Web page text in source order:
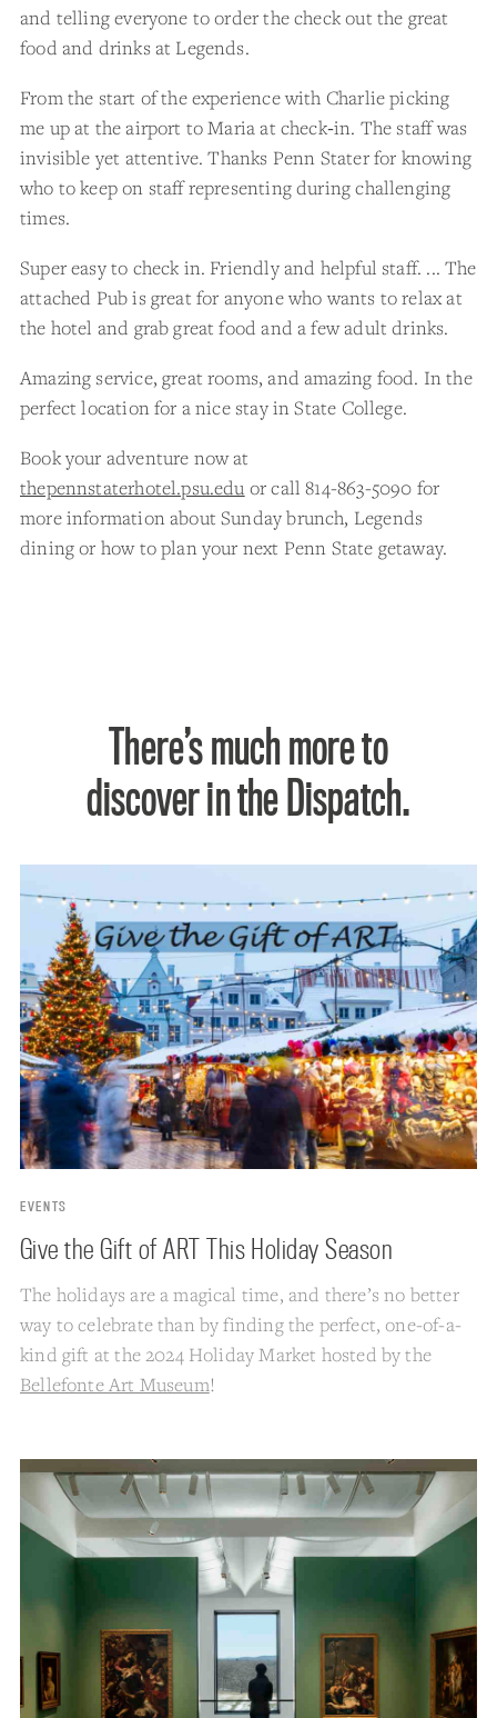
and telling everyone to order the check out the great
food and drinks at Legends.
From the start of the experience with Charlie picking
me up at the airport to Maria at check‑in. The staff was
invisible yet attentive. Thanks Penn Stater for knowing
who to keep on staff representing during challenging
times.
Super easy to check in. Friendly and helpful staff. ... The
attached Pub is great for anyone who wants to relax at
the hotel and grab great food and a few adult drinks.
Amazing service, great rooms, and amazing food. In the
perfect location for a nice stay in State College.
Book your adventure now at
thepennstaterhotel.psu.edu or call 814-863-5090 for
more information about Sunday brunch, Legends
dining or how to plan your next Penn State getaway.
There’s much more to
discover in the Dispatch.
EVENTS
Give the Gift of ART This Holiday Season
The holidays are a magical time, and there’s no better
way to celebrate than by finding the perfect, one-of-a-
kind gift at the 2024 Holiday Market hosted by the
Bellefonte Art Museum!